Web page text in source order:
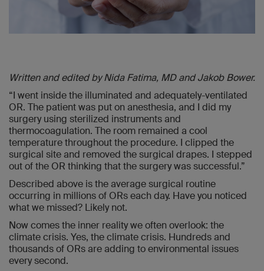
Written and edited by Nida Fatima, MD and Jakob Bower.
“I went inside the illuminated and adequately-ventilated
OR. The patient was put on anesthesia, and I did my
surgery using sterilized instruments and
thermocoagulation. The room remained a cool
temperature throughout the procedure. I clipped the
surgical site and removed the surgical drapes. I stepped
out of the OR thinking that the surgery was successful.”
Described above is the average surgical routine
occurring in millions of ORs each day. Have you noticed
what we missed? Likely not.
Now comes the inner reality we often overlook: the
climate crisis. Yes, the climate crisis. Hundreds and
thousands of ORs are adding to environmental issues
every second.